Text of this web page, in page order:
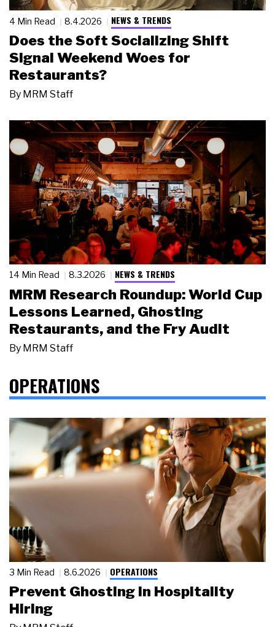
4 Min Read 8.4.2026 NEWS & TRENDS
Does the Soft Socializing Shift
Signal Weekend Woes for
Restaurants?
By MRM Staff
14 Min Read 8.3.2026 NEWS & TRENDS
MRM Research Roundup: World Cup
Lessons Learned, Ghosting
Restaurants, and the Fry Audit
By MRM Staff
OPERATIONS
3 Min Read 8.6.2026 OPERATIONS
Prevent Ghosting in Hospitality
Hiring